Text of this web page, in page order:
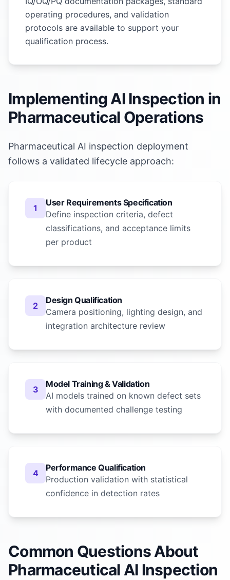
operating procedures, and validation
protocols are available to support your
qualification process.
Implementing AI Inspection in
Pharmaceutical Operations
Pharmaceutical AI inspection deployment
follows a validated lifecycle approach:
1
User Requirements Specification
Define inspection criteria, defect
classifications, and acceptance limits
per product
2
Design Qualification
Camera positioning, lighting design, and
integration architecture review
3
Model Training & Validation
AI models trained on known defect sets
with documented challenge testing
4
Performance Qualification
Production validation with statistical
confidence in detection rates
Common Questions About
Pharmaceutical AI Inspection